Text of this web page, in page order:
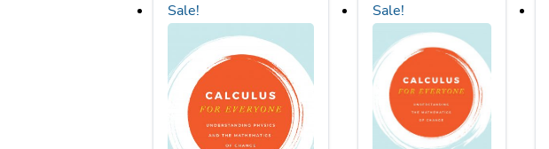
to
low
Sale! Sale!